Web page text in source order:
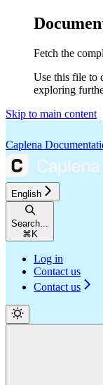
Fetch the
Use this file to
exploring
Skip to main content
Caplena
English
Search...
⌘ K
Log in
Contact us
Contact us